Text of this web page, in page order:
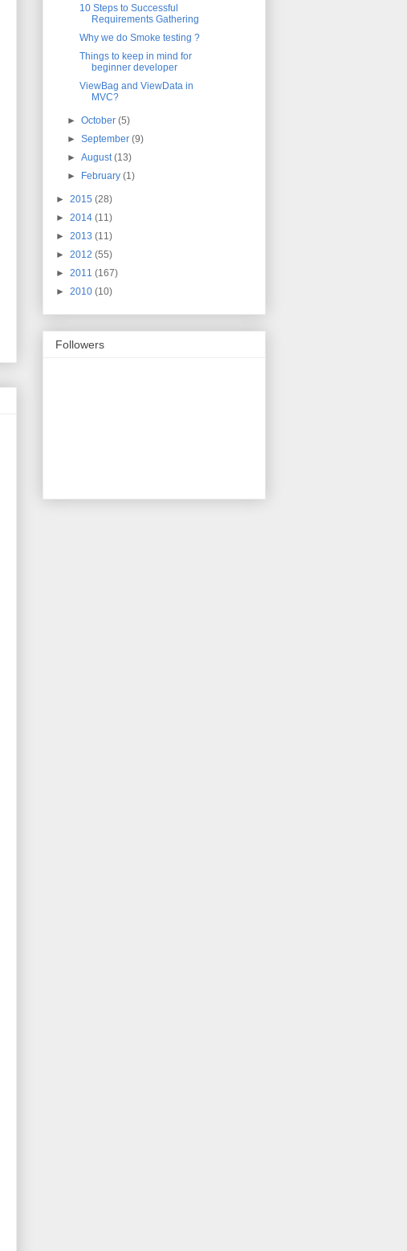
10 Steps to Successful
Requirements Gathering
Why we do Smoke testing ?
Things to keep in mind for
beginner developer
ViewBag and ViewData in
MVC?
►October(5)
►September(9)
►August(13)
►
February(1)
► 2015 (28)
► 2014 (11)
► 2013 (11)
► 2012 (55)
► 2011 (167)
► 2010 (10)
Followers